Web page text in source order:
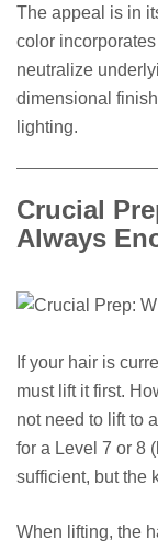
The appeal is in
color
neutralize
dimensional
lighting.
Crucial
Always
If your hair is
must lift it first.
not need to lift to
for a Level 7 or 8
sufficient, but the
When lifting, the